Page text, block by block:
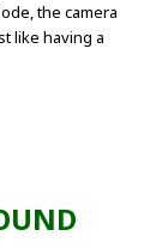
the camera
like having a